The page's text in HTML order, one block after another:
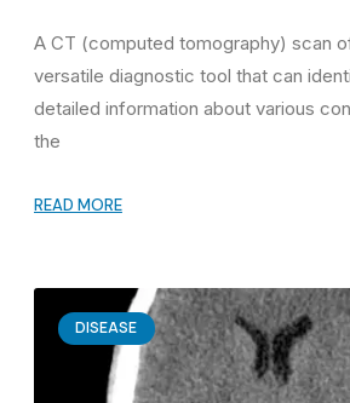
A CT (computed tomography) scan
versatile diagnostic tool that can
detailed information about various
the
READ MORE
DISEASE